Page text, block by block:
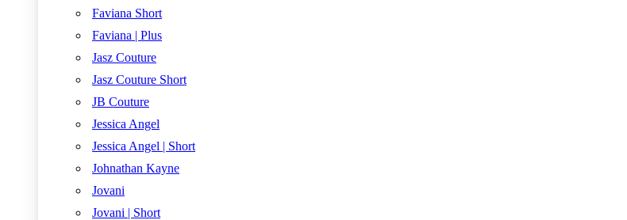
Faviana Short
Faviana | Plus
Jasz Couture
Jasz Couture Short
JB Couture
Jessica Angel
Jessica Angel | Short
Johnathan Kayne
Jovani
Jovani | Short